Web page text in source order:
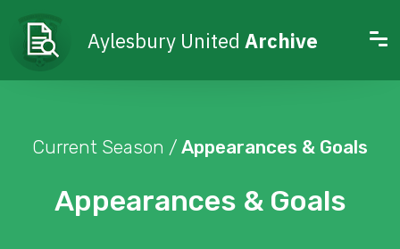
Aylesbury United Archive
Appearances & Goals
Current Season / Appearances & Goals